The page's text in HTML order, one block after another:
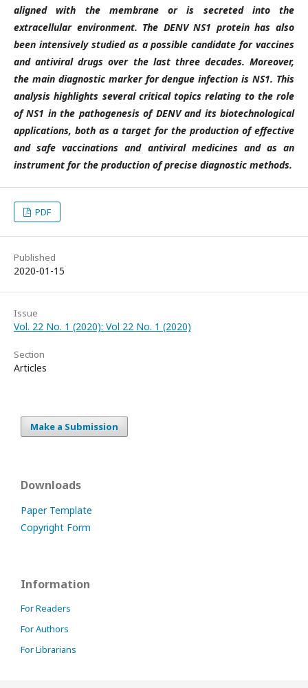
aligned with the membrane or is secreted into the
extracellular environment. The DENV NS1 protein has also
been intensively studied as a possible candidate for vaccines
and antiviral drugs over the last three decades. Moreover,
the main diagnostic marker for dengue infection is NS1. This
analysis highlights several critical topics relating to the role
of NS1 in the pathogenesis of DENV and its biotechnological
applications, both as a target for the production of effective
and safe vaccinations and antiviral medicines and as an
instrument for the production of precise diagnostic methods.
PDF
Published
2020-01-15
Issue
Vol. 22 No. 1 (2020): Vol 22 No. 1 (2020)
Section
Articles
Make a Submission
Downloads
Paper Template
Copyright Form
Information
For Readers
For Authors
For Librarians